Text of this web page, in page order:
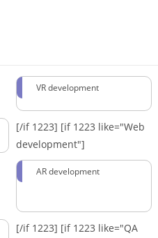
VR development
[/if 1223] [if 1223 like="Web
development"]
AR development
[/if 1223] [if 1223 like="QA